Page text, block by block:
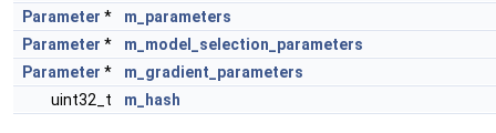
Parameter *
m_parameters
Parameter *
m_model_selection_parameters
Parameter *
m_gradient_parameters
uint32_t
m_hash